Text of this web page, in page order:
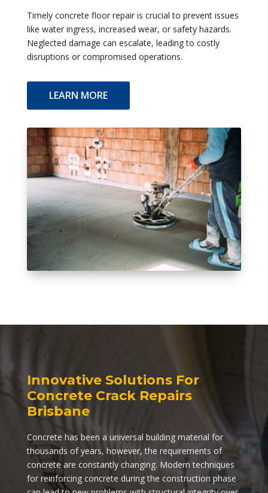
Timely concrete floor repair is crucial to prevent issues
like water ingress, increased wear, or safety hazards.
Neglected damage can escalate, leading to costly
disruptions or compromised operations.
LEARN MORE
Innovative Solutions For
Concrete Crack Repairs
Brisbane
Concrete has been a universal building material for
thousands of years, however, the requirements of
concrete are constantly changing. Modern techniques
for reinforcing concrete during the construction phase